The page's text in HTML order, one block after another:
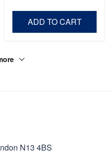
ADD TO CART
N13 4BS